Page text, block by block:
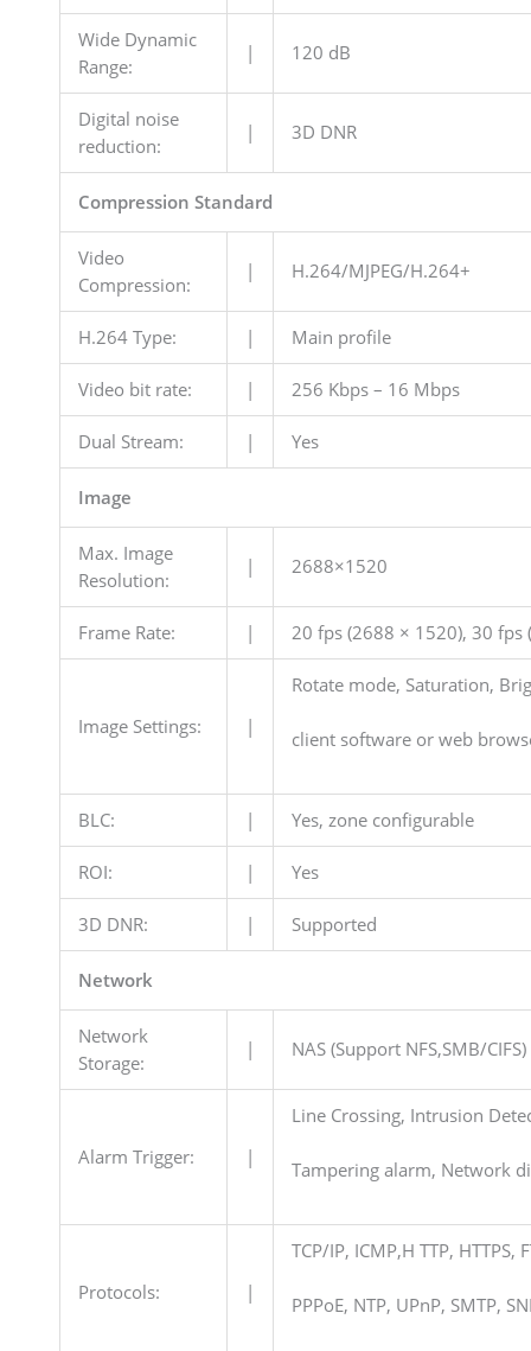
Wide Dynamic
Range:
| 120 dB
Digital noise
reduction:
| 3D DNR
Compression Standard
Video
Compression:
| H.264/MJPEG/H.264+
H.264 Type: | Main profile
Video bit rate: | 256 Kbps – 16 Mbps
Dual Stream: | Yes
Image
Max. Image
Resolution:
| 2688×1520
Frame Rate: | 20 fps (2688 × 1520), 30
Image Settings: |
Rotate mode, Saturation,
client software or web
BLC: | Yes, zone configurable
ROI: | Yes
3D DNR: | Supported
Network
Network
Storage:
| NAS (Support NFS,SMB/CIFS)
Alarm Trigger: |
Line Crossing, Intrusion
Tampering alarm, Network
Protocols: |
TCP/IP, ICMP,H TTP, HTTPS,
PPPoE, NTP, UPnP, SMTP,